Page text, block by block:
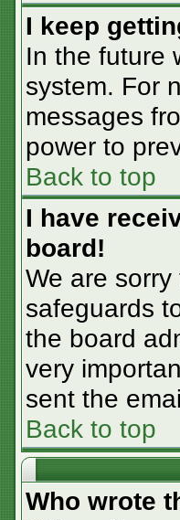
I keep
In the future
system. For
messages
power to
Back to top
I have
board!
We are
safeguards
the board
very
sent the
Back to top
Who wrote